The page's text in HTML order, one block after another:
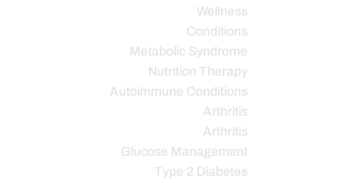
Wellness
Conditions
Metabolic Syndrome
Nutrition Therapy
Autoimmune Conditions
Arthritis
Arthritis
Glucose Management
Type 2 Diabetes